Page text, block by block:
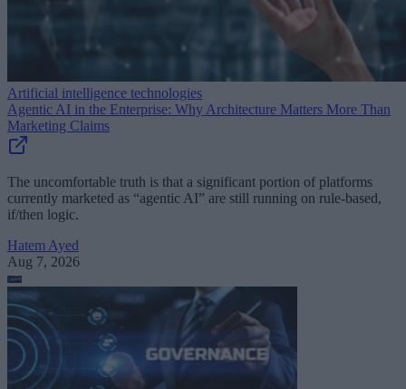
Artificial intelligence technologies
Agentic AI in the Enterprise: Why Architecture Matters More Than
Marketing Claims
The uncomfortable truth is that a significant portion of platforms
currently marketed as “agentic AI” are still running on rule-based,
if/then logic.
Hatem Ayed
Aug 7, 2026